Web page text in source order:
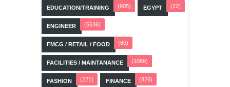
EDUCATION/TRAINING (905) EGYPT (22)
ENGINEER (5536)
FMCG / RETAIL / FOOD (60)
FACILITIES / MAINTANANCE (1089)
FASHION (221) FINANCE (826)